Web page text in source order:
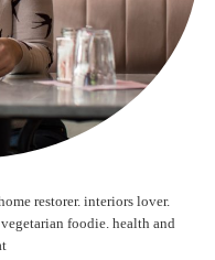
restorer. interiors lover.
foodie. health and